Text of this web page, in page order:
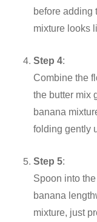
before adding
mixture looks
Step 4:
Combine the
the butter mix
banana
folding gently
Step 5:
Spoon into
banana
mixture, just